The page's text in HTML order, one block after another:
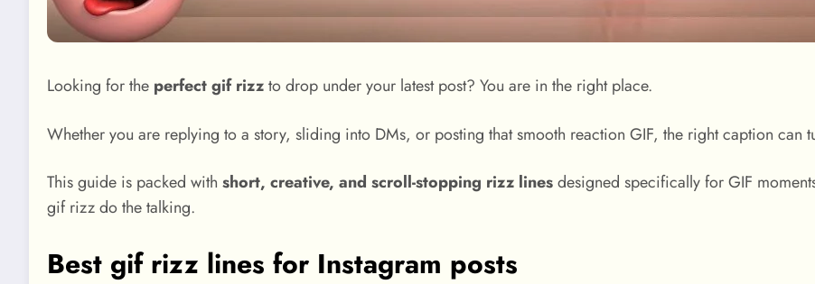
Looking for the perfect gif rizzto drop under your latest post? You are in the right place.
Whether you are replying to a story, sliding into DMs, or posting that smooth reaction GIF, the right caption can
This guide is packed with short, creative, and scroll-stopping rizz linesdesigned specifically for GIF
gif rizz do the talking.
Best gif rizz lines for Instagram posts